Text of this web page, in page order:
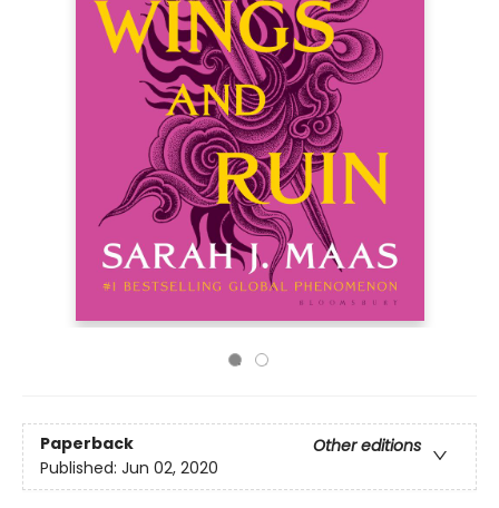
Paperback
Other editions
Published: Jun 02, 2020